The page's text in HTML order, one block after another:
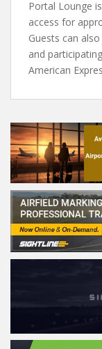
Portal Lounge
access for
Guests can
and
American